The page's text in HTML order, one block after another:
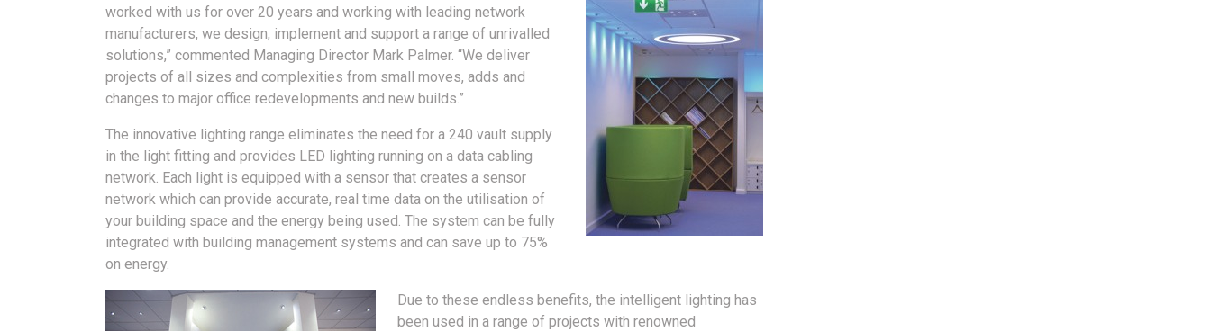
worked with us for over 20 years and working with leading network
manufacturers, we design, implement and support a range of unrivalled
solutions,” commented Managing Director Mark Palmer. “We deliver
projects of all sizes and complexities from small moves, adds and
changes to major office redevelopments and new builds.”
The innovative lighting range eliminates the need for a 240 vault supply
in the light fitting and provides LED lighting running on a data cabling
network. Each light is equipped with a sensor that creates a sensor
network which can provide accurate, real time data on the utilisation of
your building space and the energy being used. The system can be fully
integrated with building management systems and can save up to 75%
on energy.
Due to these endless benefits, the intelligent lighting has
been used in a range of projects with renowned